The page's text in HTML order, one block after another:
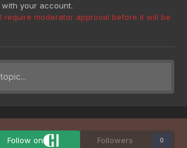
your account.
require moderator approval before it will be
Follow on Followers 0